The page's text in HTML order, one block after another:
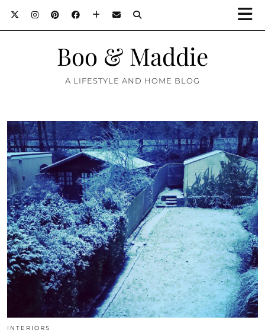
Boo & Maddie
A LIFESTYLE AND HOME BLOG
INTERIORS